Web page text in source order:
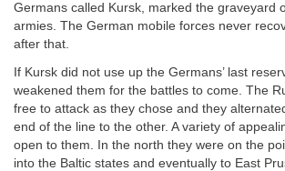
Germans called Kursk, marked the graveyard
armies. The German mobile forces never
after that.
If Kursk did not use up the Germans’ last
weakened them for the battles to come. The
free to attack as they chose and they
end of the line to the other. A variety of
open to them. In the north they were on the
into the Baltic states and eventually to East